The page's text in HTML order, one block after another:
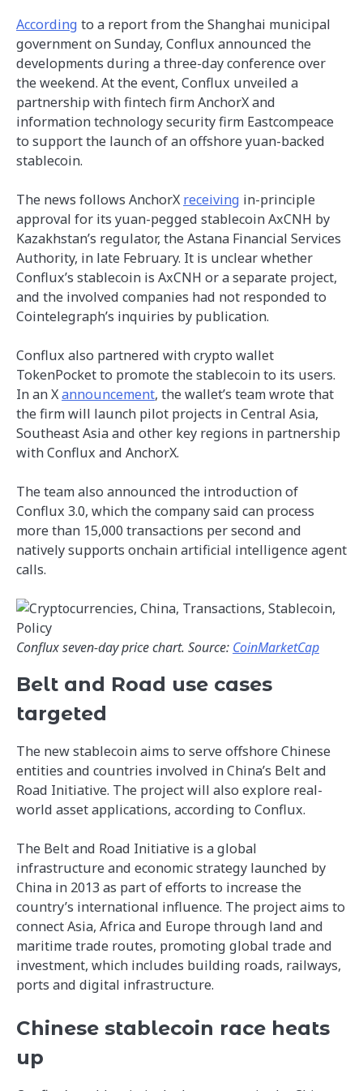
According to a report from the Shanghai municipal
government on Sunday, Conflux announced the
developments during a three-day conference over
the weekend. At the event, Conflux unveiled a
partnership with fintech firm AnchorX and
information technology security firm Eastcompeace
to support the launch of an offshore yuan-backed
stablecoin.
The news follows AnchorX receiving in-principle
approval for its yuan-pegged stablecoin AxCNH by
Kazakhstan’s regulator, the Astana Financial Services
Authority, in late February. It is unclear whether
Conflux’s stablecoin is AxCNH or a separate project,
and the involved companies had not responded to
Cointelegraph’s inquiries by publication.
Conflux also partnered with crypto wallet
TokenPocket to promote the stablecoin to its users.
In an Xannouncement, the wallet’s team wrote that
the firm will launch pilot projects in Central Asia,
Southeast Asia and other key regions in partnership
with Conflux and AnchorX.
The team also announced the introduction of
Conflux 3.0, which the company said can process
more than 15,000 transactions per second and
natively supports onchain artificial intelligence agent
calls.
Conflux seven-day price chart. Source: CoinMarketCap
Belt and Road use cases
targeted
The new stablecoin aims to serve offshore Chinese
entities and countries involved in China’s Belt and
Road Initiative. The project will also explore real-
world asset applications, according to Conflux.
The Belt and Road Initiative is a global
infrastructure and economic strategy launched by
China in 2013 as part of efforts to increase the
country’s international influence. The project aims to
connect Asia, Africa and Europe through land and
maritime trade routes, promoting global trade and
investment, which includes building roads, railways,
ports and digital infrastructure.
Chinese stablecoin race heats
up